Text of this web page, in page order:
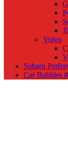
Volvo
Subaru
Car Bubbles